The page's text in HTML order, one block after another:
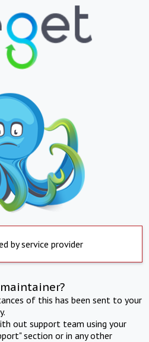
by service provider
of this has been sent to your
out support team using your
section or in any other